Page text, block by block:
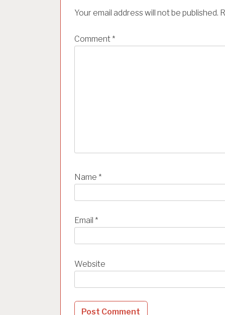
Your email address will not be published.
Comment *
Name *
Email *
Website